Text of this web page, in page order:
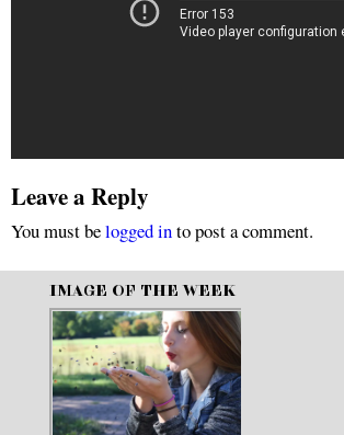
Leave a Reply
You must belogged into post a comment.
IMAGE OF THE WEEK